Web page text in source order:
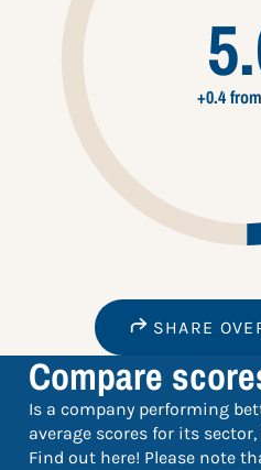
+0.4
SHARE
Compare
Is a company performing
average scores for its
Find out here! Please note